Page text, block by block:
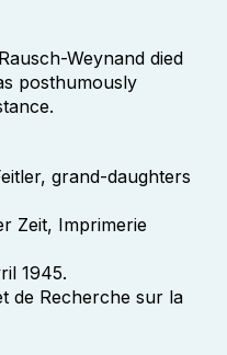
Weynand died
posthumously
grand-daughters
Zeit, Imprimerie
1945.
de Recherche sur la